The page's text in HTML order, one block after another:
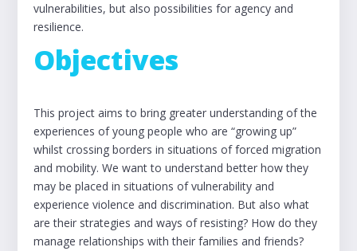
vulnerabilities, but also possibilities for agency and
resilience.
Objectives
This project aims to bring greater understanding of the
experiences of young people who are “growing up”
whilst crossing borders in situations of forced migration
and mobility. We want to understand better how they
may be placed in situations of vulnerability and
experience violence and discrimination. But also what
are their strategies and ways of resisting? How do they
manage relationships with their families and friends?